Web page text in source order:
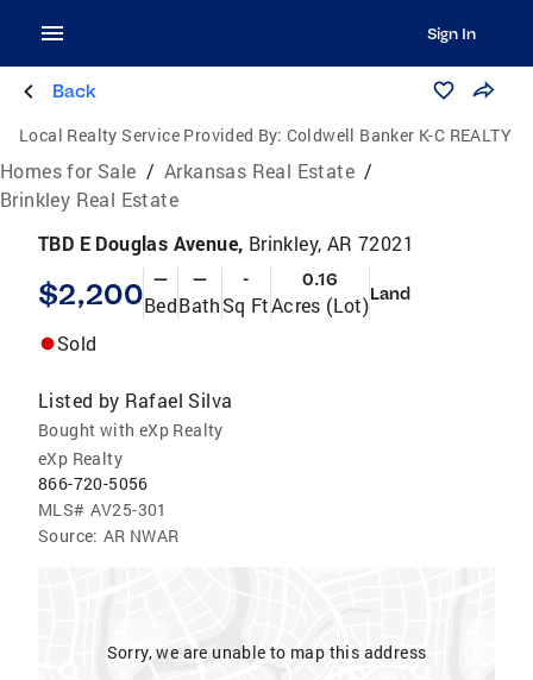
Sign In
Back
Local Realty Service Provided By: Coldwell Banker K-C REALTY
Homes for Sale / Arkansas Real Estate /
Brinkley Real Estate
TBD E Douglas Avenue, Brinkley, AR 72021
$2,200 —
Bed
—
Bath
-
Sq Ft
0.16
Acres (Lot)Land
Sold
Listed by Rafael Silva
Bought with eXp Realty
eXp Realty
866-720-5056
MLS# AV25-301
Source: AR NWAR
Sorry, we are unable to map this address